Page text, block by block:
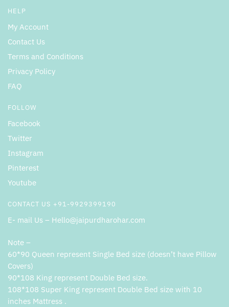
HELP
My Account
Contact Us
Terms and Conditions
Privacy Policy
FAQ
FOLLOW
Facebook
Twitter
Instagram
Pinterest
Youtube
CONTACT US +91-9929399190
E- mail Us – Hello@jaipurdharohar.com
Note –
60*90 Queen represent Single Bed size (doesn’t have Pillow
Covers)
90*108 King represent Double Bed size.
108*108 Super King represent Double Bed size with 10
inches Mattress .